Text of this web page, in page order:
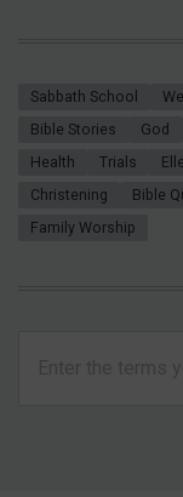
Sabbath School
Bible Stories
God
Health
Trials
Christening
Bible
Family Worship